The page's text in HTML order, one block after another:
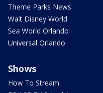
Theme Parks News
Walt Disney World
Sea World Orlando
Universal Orlando
Shows
How To Stream